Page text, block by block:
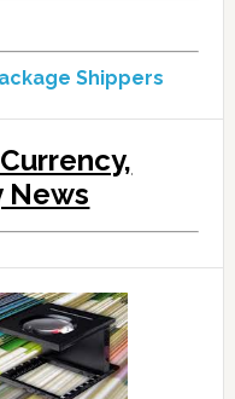
Shippers
News